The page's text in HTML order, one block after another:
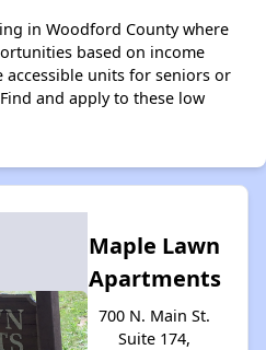
in Woodford County where
based on income
units for seniors or
and apply to these low
Maple Lawn
Apartments
700 N. Main St.
Suite 174,